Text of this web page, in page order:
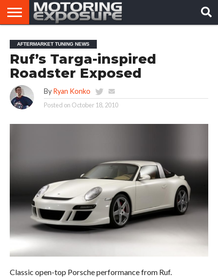
AFTERMARKET
TUNERS
MOTORING
NEWS
VIRAL
VIDEOS
AFTERMARKET TUNING NEWS
Ruf’s Targa-inspired
Roadster Exposed
By Ryan Konko
Posted on October 18, 2010
Classic open-top Porsche performance from Ruf.